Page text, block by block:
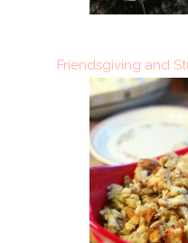
Friendsgiving and